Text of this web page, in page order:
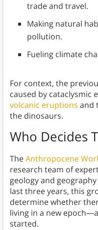
trade and travel.
Making natural
pollution.
Fueling climate
For context, the
caused by cataclysmic
volcanic eruptions and
the dinosaurs.
Who Decides
TheAnthropocene
research team of
geology and
last three years, this
determine whether
living in a new
started.